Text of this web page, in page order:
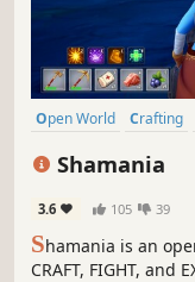
Open World Crafting
Shamania
3.6 105 39
Shamania is an
CRAFT, FIGHT, and